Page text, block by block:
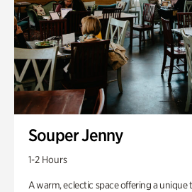
Souper Jenny
1-2 Hours
A warm, eclectic space offering a